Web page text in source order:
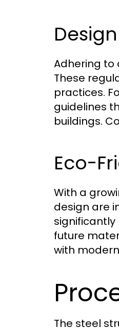
Adhering to
These
practices.
guidelines
buildings.
Eco-
With a
design are
future
with
The steel